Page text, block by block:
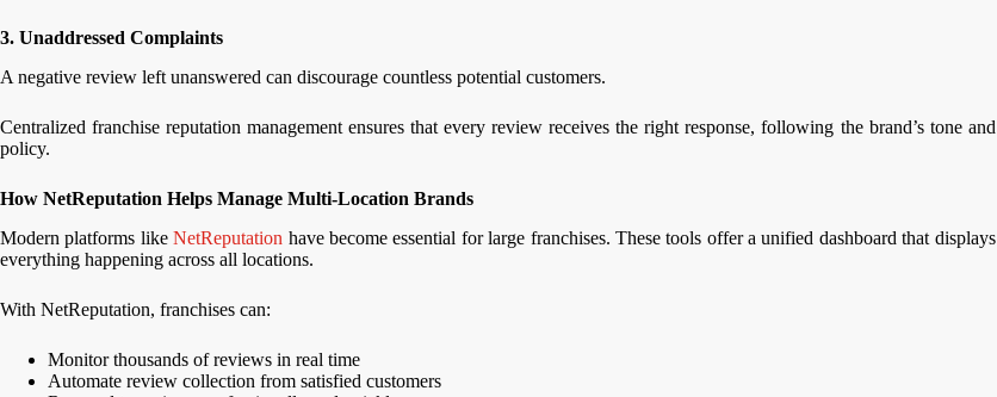
3. Unaddressed Complaints
A negative review left unanswered can discourage countless potential customers.
Centralized franchise reputation management ensures that every review receives the right response, following the brand’s tone and
policy.
How NetReputation Helps Manage Multi-Location Brands
Modern platforms likeNetReputation have become essential for large franchises. These tools offer a unified dashboard that displays
everything happening across all locations.
With NetReputation, franchises can:
Monitor thousands of reviews in real time
Automate review collection from satisfied customers